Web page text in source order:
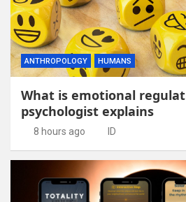
ANTHROPOLOGY HUMANS
What is emotional
psychologist explains
8 hours ago ID